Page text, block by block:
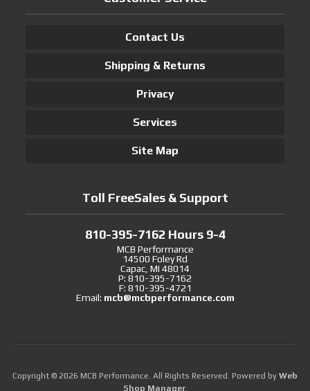
Contact Us
Shipping & Returns
Privacy
Services
Site Map
Toll FreeSales & Support
810-395-7162 Hours 9-4
MCB Performance
14500 Foley Rd
Capac, MI 48014
P: 810-395-7162
F: 810-395-4721
Email: mcb@mcbperformance.com
Copyright © 2026 MCB Performance. All Rights Reserved. Powered by Web
Shop Manager.